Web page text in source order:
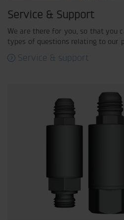
Service & Support
We are there for you, so that you
types of questions relating to our
Service & support